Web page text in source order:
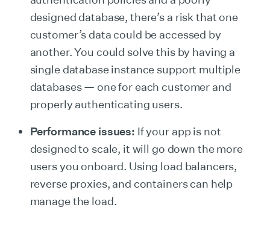
designed database, there’s a risk that one
customer’s data could be accessed by
another. You could solve this by having a
single database instance support multiple
databases — one for each customer and
properly authenticating users.
Performance issues: If your app is not
designed to scale, it will go down the more
users you onboard. Using load balancers,
reverse proxies, and containers can help
manage the load.